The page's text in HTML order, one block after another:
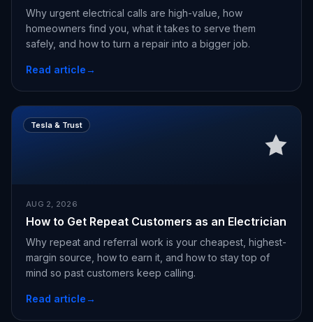
Why urgent electrical calls are high-value, how
homeowners find you, what it takes to serve them
safely, and how to turn a repair into a bigger job.
Read article→
Tesla & Trust
AUG 2, 2026
How to Get Repeat Customers as an Electrician
Why repeat and referral work is your cheapest, highest-
margin source, how to earn it, and how to stay top of
mind so past customers keep calling.
Read article→